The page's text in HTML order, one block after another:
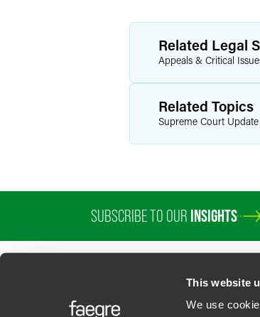
This website
We use
Related Legal
Appeals & Critical
Related Topics
Supreme Court Update
SUBSCRIBE TO OUR INSIGHTS
PROFESSIONALSSERVICESSECTORS